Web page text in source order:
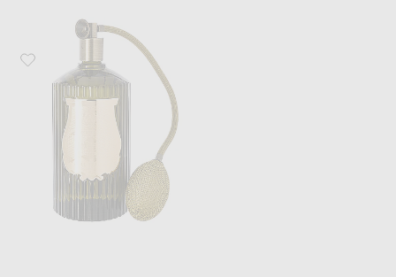
Favorite Trudon Cyrnos Room Spray